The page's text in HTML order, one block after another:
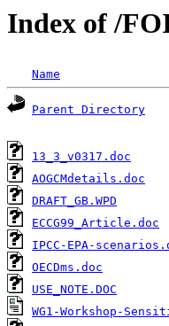
Index of /
Name
Parent Directory
13_3_v0317.doc
AOGCMdetails.doc
DRAFT_GB.WPD
ECCG99_Article.doc
IPCC-EPA-
OECDms.doc
USE_NOTE.DOC
WG1-Workshop-